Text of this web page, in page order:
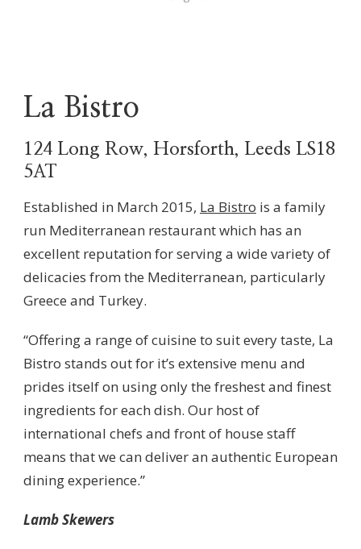
La Bistro
124 Long Row, Horsforth, Leeds LS18
5AT
Established in March 2015, La Bistro is a family
run Mediterranean restaurant which has an
excellent reputation for serving a wide variety of
delicacies from the Mediterranean, particularly
Greece and Turkey.
“Offering a range of cuisine to suit every taste, La
Bistro stands out for it’s extensive menu and
prides itself on using only the freshest and finest
ingredients for each dish. Our host of
international chefs and front of house staff
means that we can deliver an authentic European
dining experience.”
Lamb Skewers